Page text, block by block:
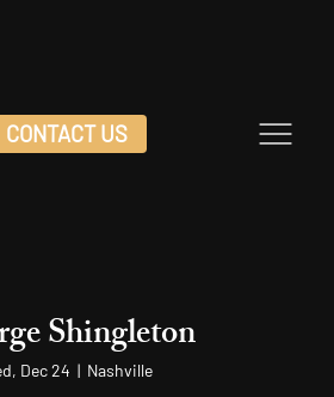
CONTACT US
Shingleton
Dec 24
  |
Nashville